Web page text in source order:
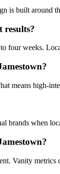
is built around
results?
four weeks.
means high-
brands when
Vanity